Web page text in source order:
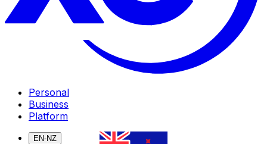
Personal
Business
Platform
EN-NZ